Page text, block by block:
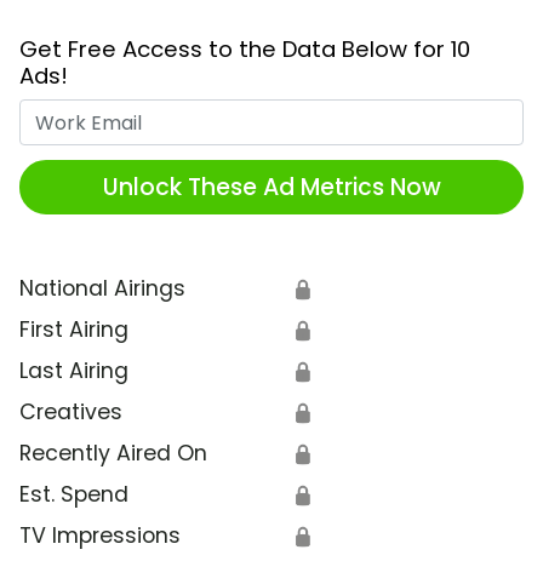
Get Free Access to the Data Below for 10
Ads!
Unlock These Ad Metrics Now
National Airings 🔒
First Airing 🔒
Last Airing 🔒
Creatives 🔒
Recently Aired On 🔒
Est. Spend 🔒
TV Impressions 🔒